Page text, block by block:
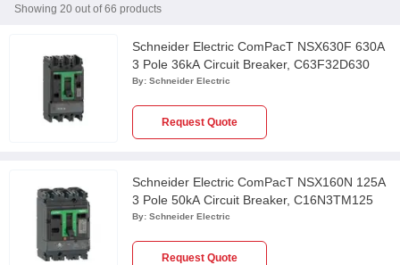
Showing 20 out of 66 products
Schneider Electric ComPacT NSX630F 630A
3 Pole 36kA Circuit Breaker, C63F32D630
By: Schneider Electric
Request Quote
Schneider Electric ComPacT NSX160N 125A
3 Pole 50kA Circuit Breaker, C16N3TM125
By: Schneider Electric
Request Quote